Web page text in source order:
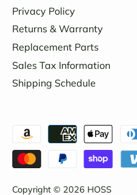
Privacy Policy
Returns & Warranty
Replacement Parts
Sales Tax Information
Shipping Schedule
Copyright © 2026 HOSS